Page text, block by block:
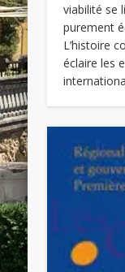
viabilité se
purement
L’histoire
éclaire les